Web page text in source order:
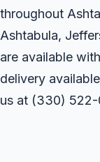
throughout
Ashtabula,
are available
delivery
us at (330) 522-